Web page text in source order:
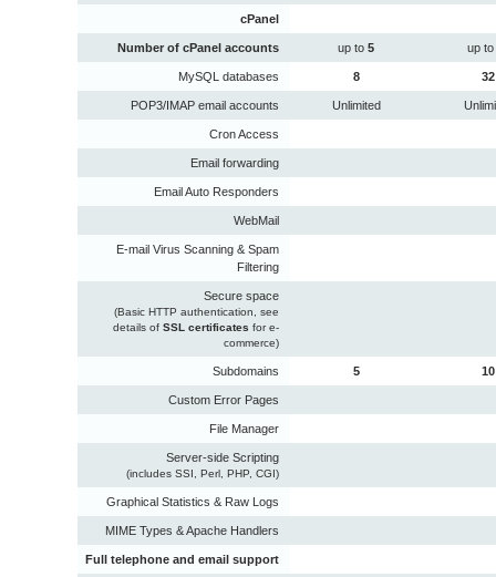
cPanel
Number of cPanel accounts up to5 up to
MySQL databases 8 32
POP3/IMAP email accounts Unlimited
Cron Access
Email forwarding
Email Auto Responders
WebMail
E-mail Virus Scanning & Spam
Filtering
Secure space
(Basic HTTP authentication, see
details ofSSL certificates for e-
commerce)
Subdomains 5 10
Custom Error Pages
File Manager
Server-side Scripting
(includes SSI, Perl, PHP, CGI)
Graphical Statistics & Raw Logs
MIME Types & Apache Handlers
Full telephone and email support